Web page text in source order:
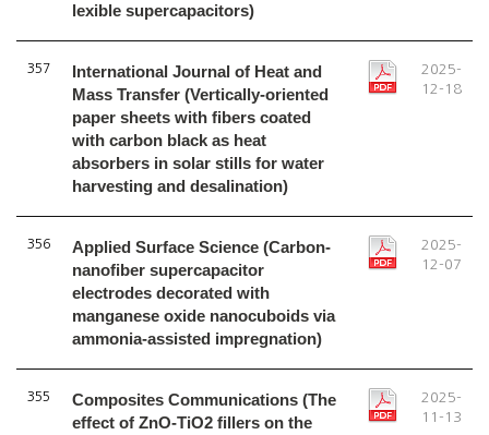
lexible supercapacitors)
357
International Journal of Heat and
Mass Transfer (Vertically-oriented
paper sheets with fibers coated
with carbon black as heat
absorbers in solar stills for water
harvesting and desalination)
2025-
12-18
356
Applied Surface Science (Carbon-
nanofiber supercapacitor
electrodes decorated with
manganese oxide nanocuboids via
ammonia-assisted impregnation)
2025-
12-07
355
Composites Communications (The
effect of ZnO-TiO2 fillers on the
2025-
11-13